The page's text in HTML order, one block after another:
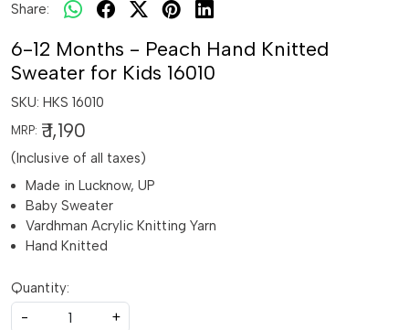
Share:
6-12 Months - Peach Hand Knitted
Sweater for Kids 16010
SKU: HKS 16010
MRP: ₹ 1,190
(Inclusive of all taxes)
Made in Lucknow, UP
Baby Sweater
Vardhman Acrylic Knitting Yarn
Hand Knitted
Quantity:
-
+